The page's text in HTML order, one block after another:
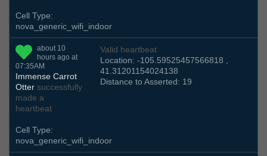
Cell Type:
nova_generic_wifi_indoor
about 10
hours ago at
07:35AM
Immense Carrot
Otter successfully
made a
heartbeat
Valid heartbeat
Location: -105.59525457566818 ,
41.31201154024138
Distance to Asserted: 19
Cell Type:
nova_generic_wifi_indoor